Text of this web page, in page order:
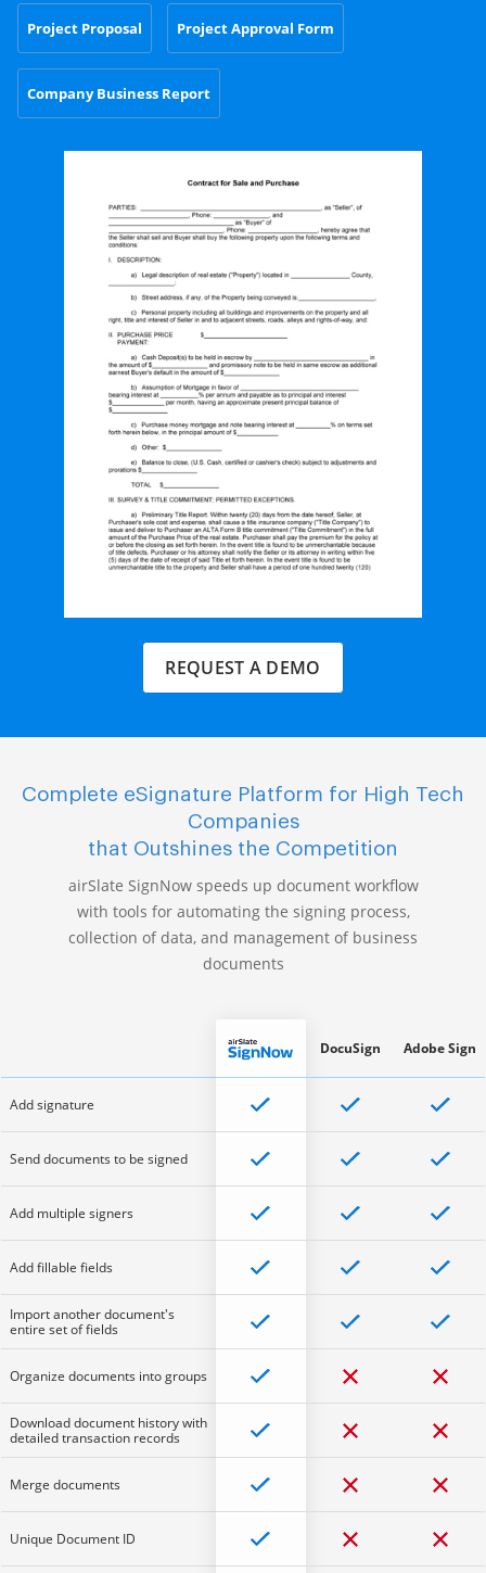
Project Proposal Project Approval Form
Company Business Report
REQUEST A DEMO
Complete eSignature Platform for High Tech
Companies
that Outshines the Competition
airSlate SignNow speeds up document workflow
with tools for automating the signing process,
collection of data, and management of business
documents
Add signature
Send documents to be signed
Add multiple signers
Add fillable fields
Import another document's
entire set of fields
Organize documents into groups
Download document history with
detailed transaction records
Merge documents
Unique Document ID
DocuSign Adobe Sign